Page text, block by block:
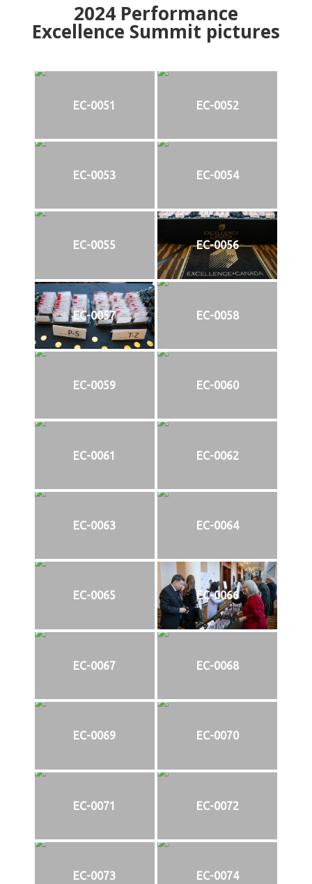
2024Performance
Excellence Summit pictures
EC-0051 EC-0052
EC-0053 EC-0054
EC-0055 EC-0056
EC-0057 EC-0058
EC-0059 EC-0060
EC-0061 EC-0062
EC-0063 EC-0064
EC-0065 EC-0066
EC-0067 EC-0068
EC-0069 EC-0070
EC-0071 EC-0072
EC-0073 EC-0074